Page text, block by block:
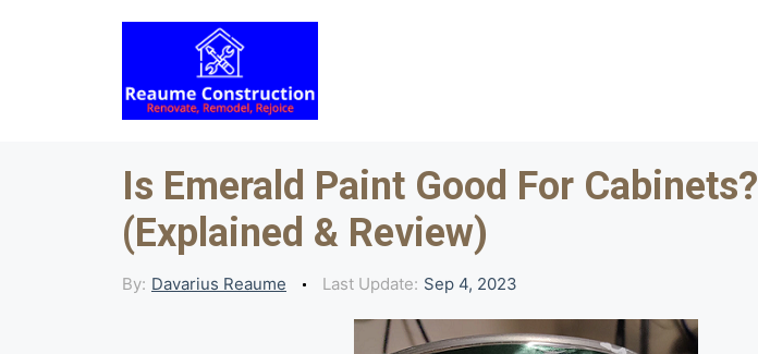
Is Emerald Paint Good For Cabinets?
(Explained & Review)
By: Davarius Reaume Last Update: Sep 4, 2023